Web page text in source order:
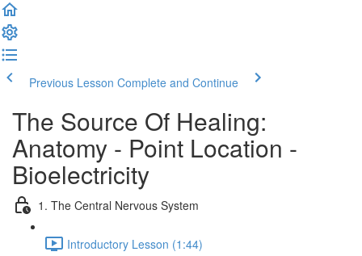
Previous Lesson Complete and Continue
The Source Of Healing:
Anatomy - Point Location -
Bioelectricity
1. The Central Nervous System
Introductory Lesson (1:44)